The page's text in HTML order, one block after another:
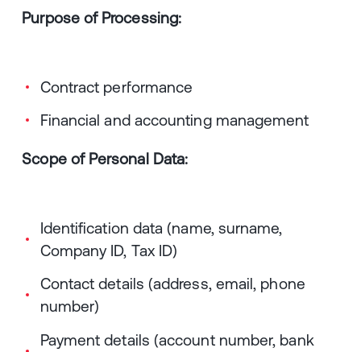
Purpose of Processing:
Contract performance
Financial and accounting management
Scope of Personal Data:
Identification data (name, surname,
Company ID, Tax ID)
Contact details (address, email, phone
number)
Payment details (account number, bank